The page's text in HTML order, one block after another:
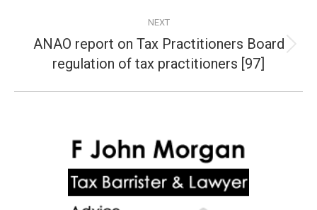
NEXT
Next
post:
ANAO report on Tax Practitioners Board
regulation of tax practitioners [97]